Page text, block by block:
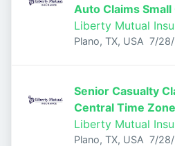
Auto Claims
Liberty Mutual
Plano, TX, USA 7/
Senior Casualty
Central Time Zone
Liberty Mutual
Plano, TX, USA 7/